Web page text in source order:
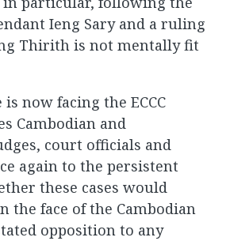
Ieng Sary and a ruling
Thirith is not mentally fit
now facing the ECCC
Cambodian and
court officials and
again to the persistent
these cases would
the face of the Cambodian
opposition to any